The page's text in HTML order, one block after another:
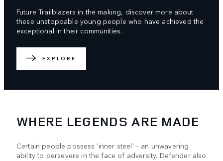
Future Trailblazers in the making, discover more about
these unstoppable young people who have achieved the
exceptional in their communities.
EXPLORE
WHERE LEGENDS ARE MADE
Certain people possess 'inner steel' – an unwavering
ability to persevere in the face of adversity. Defender also